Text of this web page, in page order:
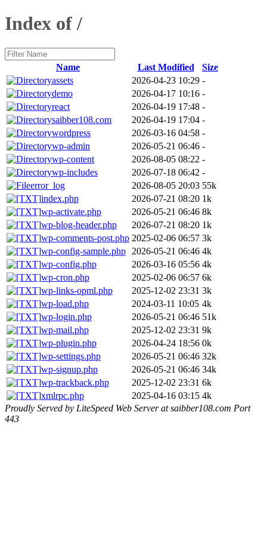
Index of /
Name Last Modified
Size
assets
2026-04-23 10:29 -
demo
2026-04-17 10:16 -
react
2026-04-19 17:48 -
saibber108.com
2026-04-19 17:04 -
wordpress
2026-03-16 04:58 -
wp-admin
2026-05-21 06:46 -
wp-content
2026-08-05 08:22 -
wp-includes
2026-07-18 06:42 -
error_log
2026-08-05 20:03 55k
index.php
2026-07-21 08:20 1k
wp-activate.php
2026-05-21 06:46 8k
wp-blog-header.php
2026-07-21 08:20 1k
wp-comments-post.php 2025-02-06 06:57 3k
wp-config-sample.php
2026-05-21 06:46 4k
wp-config.php
2026-03-16 05:56 4k
wp-cron.php
2025-02-06 06:57 6k
wp-links-opml.php
2025-12-02 23:31 3k
wp-load.php
2024-03-11 10:05 4k
wp-login.php
2026-05-21 06:46 51k
wp-mail.php
2025-12-02 23:31 9k
wp-plugin.php
2026-04-24 18:56 0k
wp-settings.php
2026-05-21 06:46 32k
wp-signup.php
2026-05-21 06:46 34k
wp-trackback.php
2025-12-02 23:31 6k
xmlrpc.php
2025-04-16 03:15 4k
Proudly Served by LiteSpeed Web Server at saibber108.com Port
443